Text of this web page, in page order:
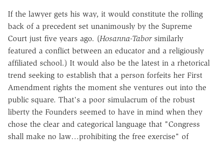
If the lawyer gets his way, it would constitute the rolling
back of a precedent set unanimously by the Supreme
Court just five years ago. (Hosanna-Taborsimilarly
featured a conflict between an educator and a religiously
affiliated school.) It would also be the latest in a rhetorical
trend seeking to establish that a person forfeits her First
Amendment rights the moment she ventures out into the
public square. That's a poor simulacrum of the robust
liberty the Founders seemed to have in mind when they
chose the clear and categorical language that "Congress
shall make no law…prohibiting the free exercise" of